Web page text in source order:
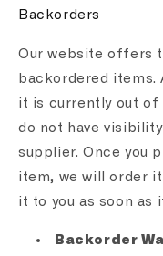
Backorders
Our website offers
backordered items.
it is currently out of
do not have
supplier. Once you
item, we will order
it to you as soon as
Backorder